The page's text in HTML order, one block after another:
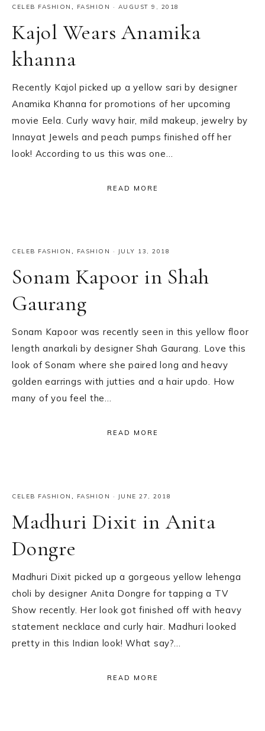
CELEB FASHION , FASHION · AUGUST 9, 2018
Kajol Wears Anamika
khanna
Recently Kajol picked up a yellow sari by designer
Anamika Khanna for promotions of her upcoming
movie Eela. Curly wavy hair, mild makeup, jewelry by
Innayat Jewels and peach pumps finished off her
look! According to us this was one…
READ MORE
CELEB FASHION , FASHION · JULY 13, 2018
Sonam Kapoor in Shah
Gaurang
Sonam Kapoor was recently seen in this yellow floor
length anarkali by designer Shah Gaurang. Love this
look of Sonam where she paired long and heavy
golden earrings with jutties and a hair updo. How
many of you feel the…
READ MORE
CELEB FASHION FASHION · JUNE 27, 2018
Madhuri Dixit in Anita
Dongre
Madhuri Dixit picked up a gorgeous yellow lehenga
choli by designer Anita Dongre for tapping a TV
Show recently. Her look got finished off with heavy
statement necklace and curly hair. Madhuri looked
pretty in this Indian look! What say?…
READ MORE